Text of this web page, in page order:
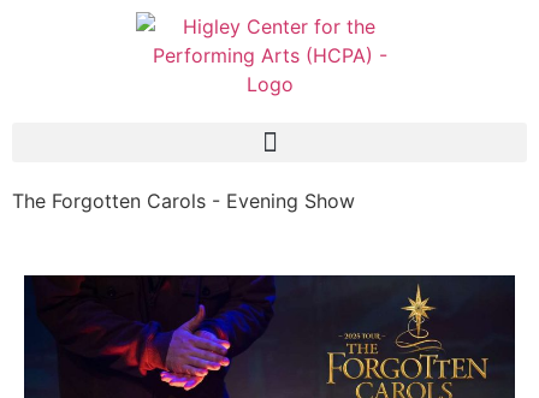
The Forgotten Carols - Evening Show